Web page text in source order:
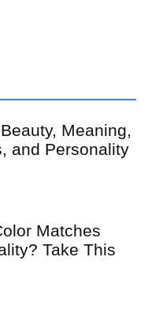
Meaning,
and Personality
Matches
Take This